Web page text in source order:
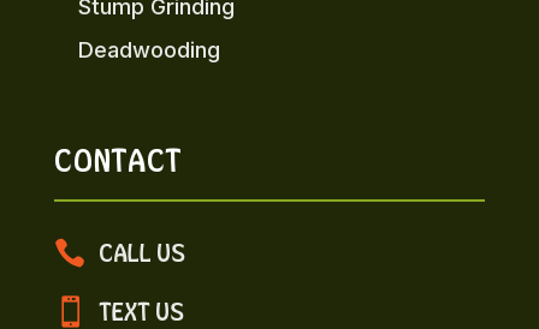
Stump Grinding
Deadwooding
CONTACT
 CALL US
 TEXT US